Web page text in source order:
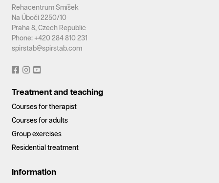
Rehacentrum Smíšek
Na Úbočí 2250/10
Praha 8, Czech Republic
Phone: +420 284 810 231
spirstab@spirstab.com
Treatment and teaching
Courses for therapist
Courses for adults
Group exercises
Residential treatment
Information